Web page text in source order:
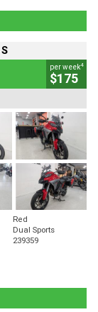
per week4
$175
Red
Dual Sports
239359